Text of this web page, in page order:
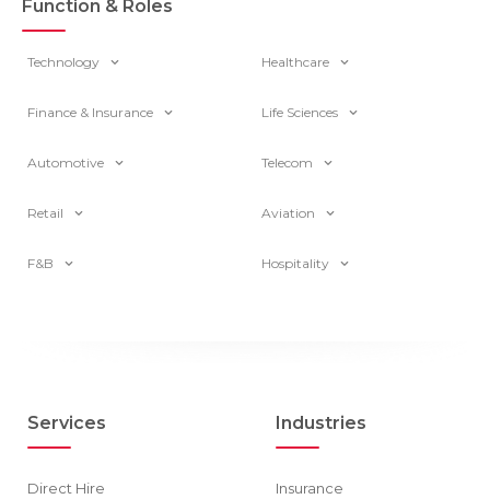
Function & Roles
Technology Healthcare
Finance & Insurance Life Sciences
Automotive Telecom
Retail Aviation
F&B Hospitality
Services
Direct Hire
Industries
Insurance